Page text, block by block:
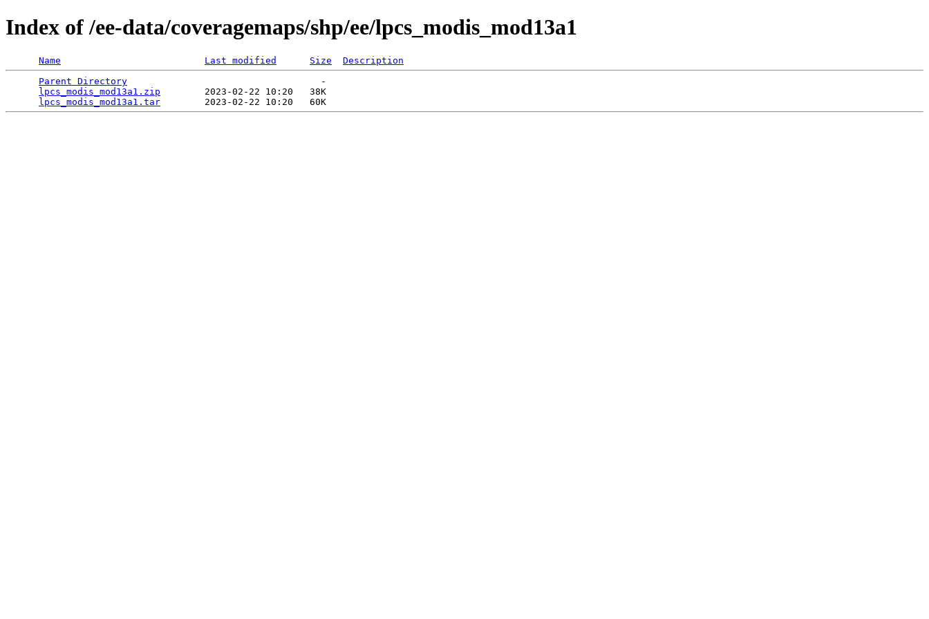
Index of /ee-data/coveragemaps/shp/ee/lpcs_modis_mod13a1
Name Last modified Size
Description
Parent Directory
                                   -
lpcs_modis_mod13a1.zip
        2023-02-22 10:20   38K
lpcs_modis_mod13a1.tar